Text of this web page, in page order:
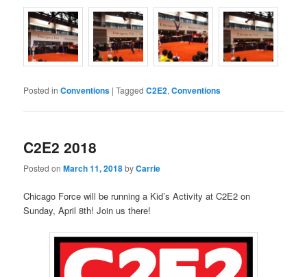
Posted in Conventions |Tagged C2E2,Conventions
C2E2 2018
Posted onMarch 11, 2018byCarrie
Chicago Force will be running a Kid’s Activity at C2E2 on
Sunday, April 8th! Join us there!